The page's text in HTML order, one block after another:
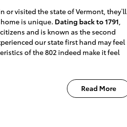
or visited the state of Vermont, they’ll
is unique. Dating back to 1791,
and is known as the second
our state first hand may feel
of the 802 indeed make it feel
Read More